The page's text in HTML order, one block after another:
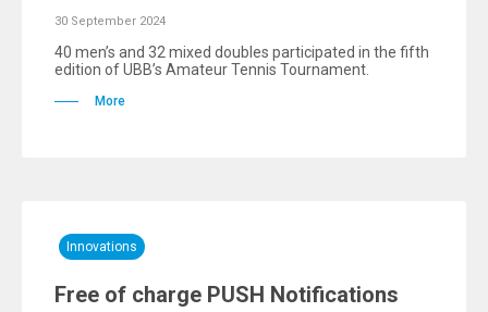
30 September 2024
40 men’s and 32 mixed doubles participated in the fifth
edition of UBB’s Amateur Tennis Tournament.
More
Innovations
Free of charge PUSH Notifications